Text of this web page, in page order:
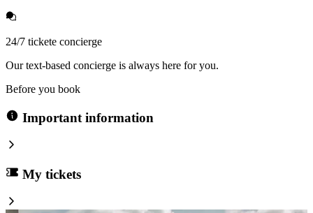
24/7 tickete concierge
Our text-based concierge is always here for you.
Before you book
Important information
My tickets